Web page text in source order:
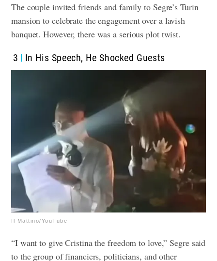
The couple invited friends and family to Segre’s Turin
mansion to celebrate the engagement over a lavish
banquet. However, there was a serious plot twist.
3 In His Speech, He Shocked Guests
Il Mattino/YouTube
“I want to give Cristina the freedom to love,” Segre said
to the group of financiers, politicians, and other